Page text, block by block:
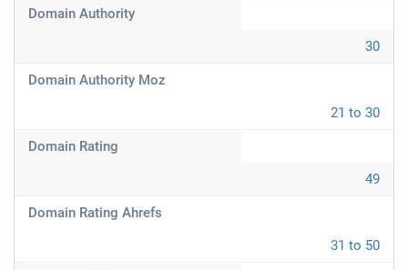
Domain Authority
30
Domain Authority Moz
21 to 30
Domain Rating
49
Domain Rating Ahrefs
31 to 50